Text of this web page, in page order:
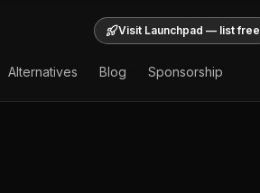
Visit Launchpad — list free
Alternatives Blog Sponsorship